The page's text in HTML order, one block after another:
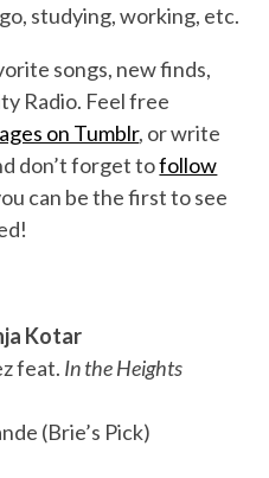
studying, working, etc.
songs, new finds,
Radio. Feel free
on Tumblr, or write
don’t forget tofollow
can be the first to see
Kotar
feat. In the Heights
(Brie’s Pick)